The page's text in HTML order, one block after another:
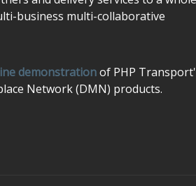
business multi-collaborative
demonstrationof PHP
Network (DMN) products.